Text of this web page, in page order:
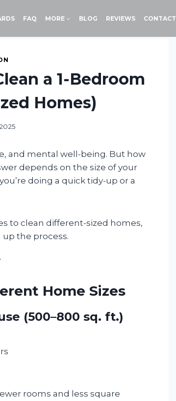
FAQ MORE BLOG REVIEWS CONTACT
a 1-Bedroom
Homes)
and mental well-being. But how
depends on the size of your
doing a quick tidy-up or a
to clean different-sized homes,
the process.
Home Sizes
(500–800 sq. ft.)
rooms and less square